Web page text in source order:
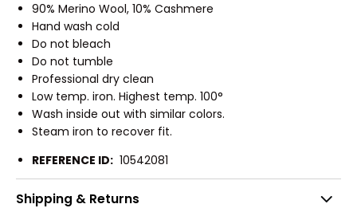
90% Merino Wool, 10% Cashmere
Hand wash cold
Do not bleach
Do not tumble
Professional dry clean
Low temp. iron. Highest temp. 100°
Wash inside out with similar colors.
Steam iron to recover fit.
REFERENCE ID: 10542081
Shipping & Returns